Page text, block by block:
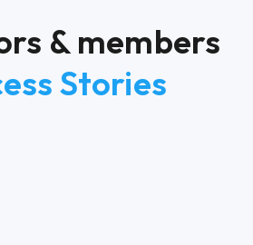
& members
Stories